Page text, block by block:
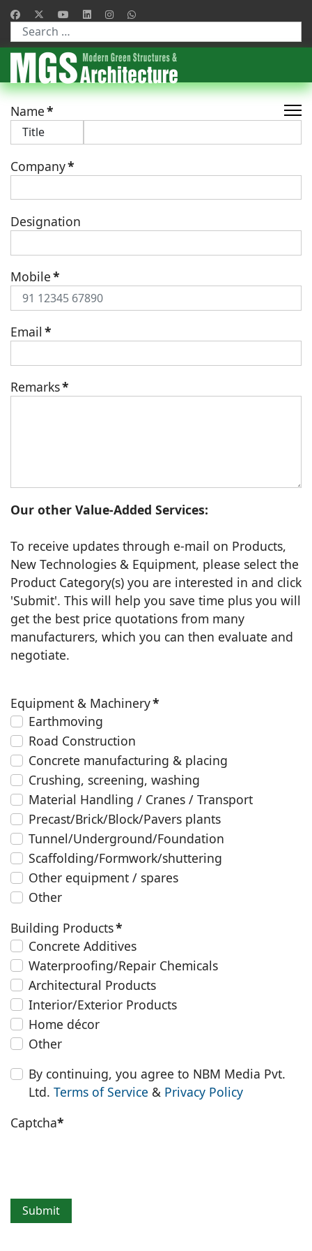
Type 2 or more characters for results.
Name*
Company*
Designation
Mobile*
Email *
Remarks*
Our other Value-Added Services:
To receive updates through e-mail on Products,
New Technologies & Equipment, please select the
Product Category(s) you are interested in and click
'Submit'. This will help you save time plus you will
get the best price quotations from many
manufacturers, which you can then evaluate and
negotiate.
Equipment & Machinery*
Earthmoving
Road Construction
Concrete manufacturing & placing
Crushing, screening, washing
Material Handling / Cranes / Transport
Precast/Brick/Block/Pavers plants
Tunnel/Underground/Foundation
Scaffolding/Formwork/shuttering
Other equipment / spares
Other
Building Products*
Concrete Additives
Waterproofing/Repair Chemicals
Architectural Products
Interior/Exterior Products
Home décor
Other
By continuing, you agree to NBM Media Pvt.
Ltd.Terms of Service & Privacy Policy
Captcha*
Submit